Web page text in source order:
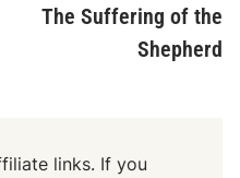
The Suffering of the
Shepherd
links. If you